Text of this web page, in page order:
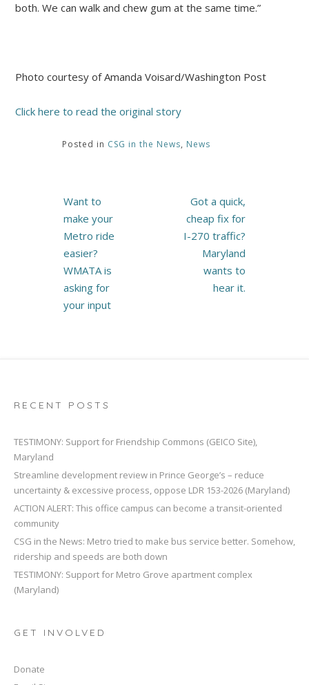
both. We can walk and chew gum at the same time.”
Photo courtesy of Amanda Voisard/Washington Post
Click here to read the original story
Posted in CSG in the News, News
Post
navigation
Want to
make your
Metro ride
easier?
WMATA is
asking for
your input
Got a quick,
cheap fix for
I-270 traffic?
Maryland
wants to
hear it.
RECENT POSTS
TESTIMONY: Support for Friendship Commons (GEICO Site),
Maryland
Streamline development review in Prince George’s – reduce
uncertainty & excessive process, oppose LDR 153-2026 (Maryland)
ACTION ALERT: This office campus can become a transit-oriented
community
CSG in the News: Metro tried to make bus service better. Somehow,
ridership and speeds are both down
TESTIMONY: Support for Metro Grove apartment complex
(Maryland)
GET INVOLVED
Donate